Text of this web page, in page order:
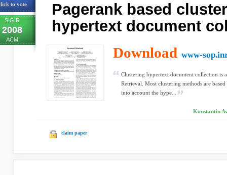
to vote
SIGIR
2008
ACM
Pagerank based
hypertext document
Download www-
Clustering hypertext document collection is
Retrieval. Most clustering methods are
into account the hype...
Konstantin
claim paper